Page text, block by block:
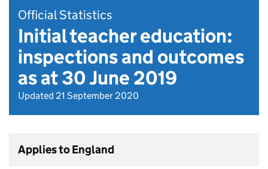
Official Statistics
Initial teacher education:
inspections and outcomes
as at 30 June 2019
Updated 21 September 2020
Applies to England